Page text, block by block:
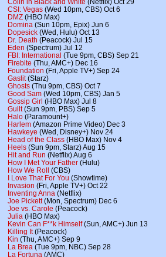
CSI: Vegas (Wed 10pm, CBS) Oct 6
DMZ (HBO Max)
Domina (Sun 10pm, Epix) Jun 6
Dopesick (Wed, Hulu) Oct 13
Dr. Death (Peacock) Jul 15
Eden (Spectrum) Jul 12
FBI: International (Tue 9pm, CBS) Sep 21
Firebite (Thu, AMC+) Dec 16
Foundation (Fri, Apple TV+) Sep 24
Gaslit(Starz)
Ghosts (Thu 9pm, CBS) Oct 7
Good Sam (Wed 10pm, CBS) Jan 5
Gossip Girl (HBO Max) Jul 8
Guilt(Sun 9pm, PBS) Sep 5
Halo (Paramount+)
Harlem (Amazon Prime Video) Dec 3
Hawkeye (Wed, Disney+) Nov 24
Head of the Class (HBO Max) Nov 4
Heels (Sun 9pm, Starz) Aug 15
Hit and Run (Netflix) Aug 6
How I Met Your Father (Hulu)
How We Roll (CBS)
I Love That For You (Showtime)
Invasion (Fri, Apple TV+) Oct 22
Inventing Anna (Netflix)
Joe Pickett(Mon, Spectrum) Dec 6
Joe vs. Carole (Peacock)
Julia (HBO Max)
Kevin Can F**k Himself(Sun, AMC+) Jun 13
Killing It(Peacock)
Kin (Thu, AMC+) Sep 9
La Brea (Tue 9pm, NBC) Sep 28
La Fortuna (AMC)